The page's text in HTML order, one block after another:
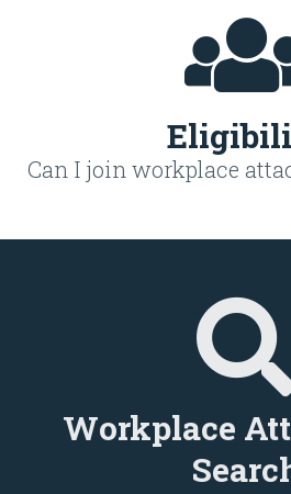
Can I join workplace
Workplace